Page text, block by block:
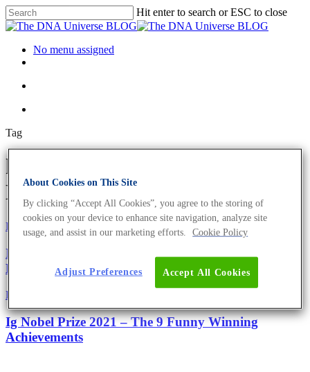
Hit enter to search or ESC to close
No menu assigned
Tag
health problems Archives - The
DNA Universe BLOG
Fun and Facts
Ig-Nobelpreis 2021 – 9 lustige und preisgekrönte
Leistungen
Fun and Facts
Ig Nobel Prize 2021 – The 9 Funny Winning
Achievements
About Cookies on This Site
By clicking “Accept All Cookies”, you agree to the storing of
cookies on your device to enhance site navigation, analyze site
usage, and assist in our marketing efforts.
Cookie Policy
Accept All Cookies
Adjust Preferences